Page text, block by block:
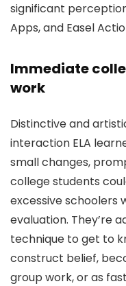
significant
Apps, and Easel
Immediate
work
Distinctive and
interaction ELA
small changes,
college students
excessive schoolers
evaluation. They’re
technique to get to
construct belief,
group work, or as